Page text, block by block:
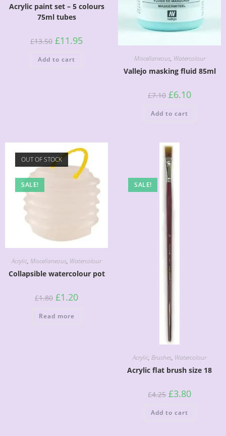
Acrylic paint set – 5 colours
75ml tubes
£13.50 £11.95
Add to cart Miscellaneous, Watercolour
Vallejo masking fluid 85ml
£7.10 £6.10
Add to cart
OUT OF STOCK
SALE!
Acrylic, Miscellaneous, Watercolour
Collapsible watercolour pot
£1.80 £1.20
Read more
SALE!
Acrylic, Brushes, Watercolour
Acrylic flat brush size 18
£4.25 £3.80
Add to cart